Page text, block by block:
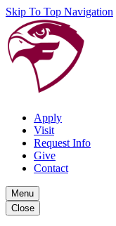
Skip To Top Navigation
Apply
Visit
Request Info
Give
Contact
Menu
Close